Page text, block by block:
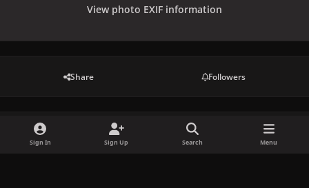
View photo EXIF information
Share Followers
There are no comments to display.
Sign In Sign Up Search Menu